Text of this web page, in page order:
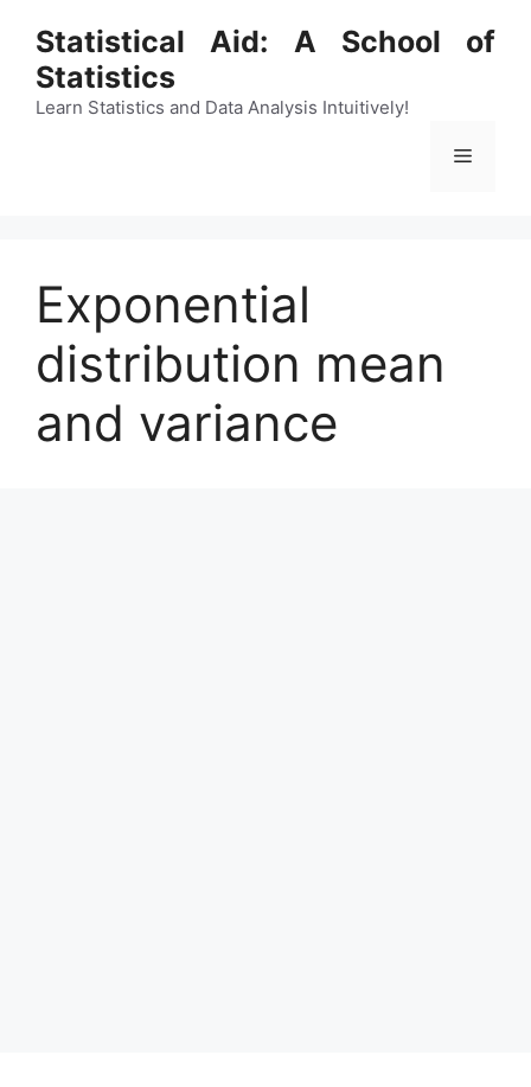
content
Statistical Aid: A School of
Statistics
Learn Statistics and Data Analysis Intuitively!
Menu
Exponential
distribution mean
and variance